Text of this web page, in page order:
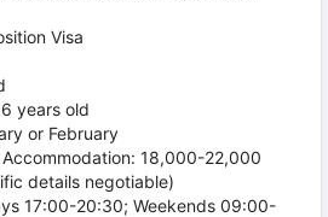
Visa
years old
or February
18,000-22,000
details negotiable)
17:00-20:30; Weekends 09:00-